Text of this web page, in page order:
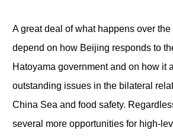
A great deal of what happens over the
depend on how Beijing responds to
Hatoyama government and on how it
outstanding issues in the bilateral
China Sea and food safety.
several more opportunities for high-